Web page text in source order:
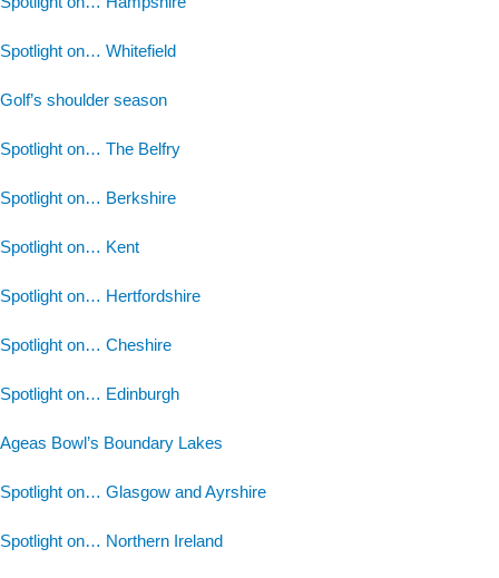
Spotlight on… Whitefield
Golf’s shoulder season
Spotlight on… The Belfry
Spotlight on… Berkshire
Spotlight on… Kent
Spotlight on… Hertfordshire
Spotlight on… Cheshire
Spotlight on… Edinburgh
Ageas Bowl’s Boundary Lakes
Spotlight on… Glasgow and Ayrshire
Spotlight on… Northern Ireland